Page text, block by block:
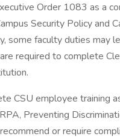
Order 1083 as a
Security Policy and
some faculty duties may
required to complete
CSU employee training
Preventing
or require